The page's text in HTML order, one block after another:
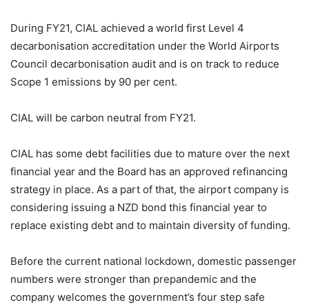
During FY21, CIAL achieved a world first Level 4
decarbonisation accreditation under the World Airports
Council decarbonisation audit and is on track to reduce
Scope 1 emissions by 90 per cent.
CIAL will be carbon neutral from FY21.
CIAL has some debt facilities due to mature over the next
financial year and the Board has an approved refinancing
strategy in place. As a part of that, the airport company is
considering issuing a NZD bond this financial year to
replace existing debt and to maintain diversity of funding.
Before the current national lockdown, domestic passenger
numbers were stronger than prepandemic and the
company welcomes the government’s four step safe